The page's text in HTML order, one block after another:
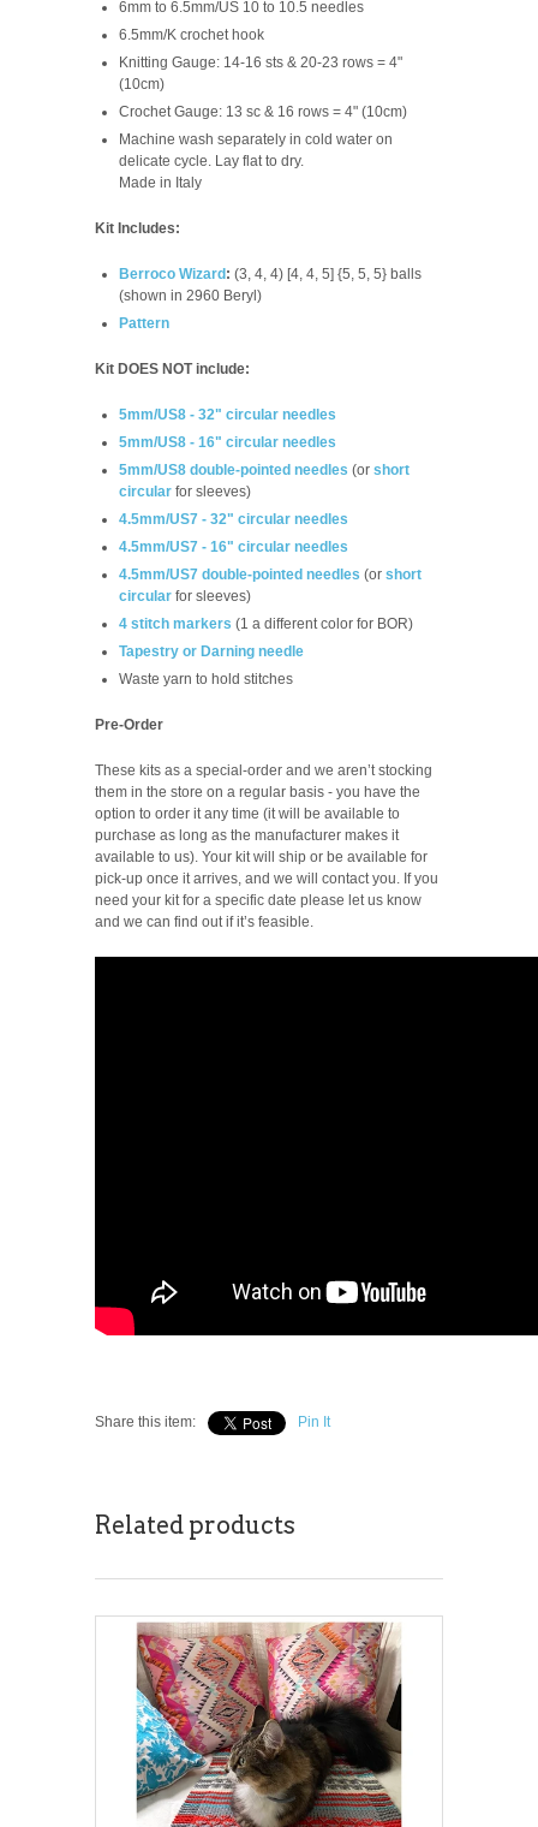
6mm to 6.5mm/US 10 to 10.5 needles
6.5mm/K crochet hook
Knitting Gauge: 14-16 sts & 20-23 rows = 4"
(10cm)
Crochet Gauge: 13 sc & 16 rows = 4" (10cm)
Machine wash separately in cold water on
delicate cycle. Lay flat to dry.
Made in Italy
Kit Includes:
Berroco Wizard: (3, 4, 4) [4, 4, 5] {5, 5, 5} balls
(shown in 2960 Beryl)
Pattern
Kit DOES NOT include:
5mm/US8 - 32" circular needles
5mm/US8 - 16" circular needles
5mm/US8 double-pointed needles (or short
circular for sleeves)
4.5mm/US7 - 32" circular needles
4.5mm/US7 - 16" circular needles
4.5mm/US7 double-pointed needles (or short
circular for sleeves)
4 stitch markers (1 a different color for BOR)
Tapestry or Darning needle
Waste yarn to hold stitches
Pre-Order
These kits as a special-order and we aren’t stocking
them in the store on a regular basis - you have the
option to order it any time (it will be available to
purchase as long as the manufacturer makes it
available to us). Your kit will ship or be available for
pick-up once it arrives, and we will contact you. If you
need your kit for a specific date please let us know
and we can find out if it’s feasible.
Share this item: Pin It
Related products